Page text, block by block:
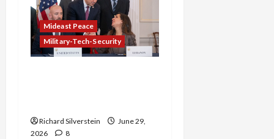
Mideast Peace
Military-Tech-Security
Richard Silverstein
June 29,
2026
8